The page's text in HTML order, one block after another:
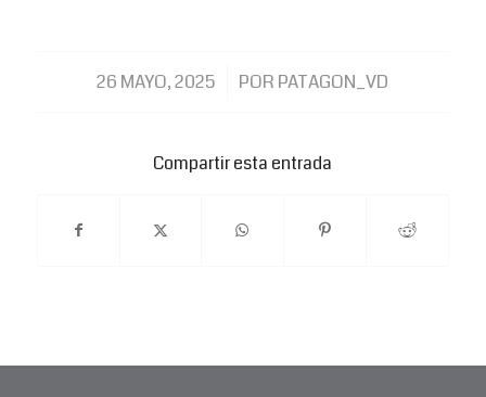
26 MAYO, 2025
/ POR PATAGON_VD
Compartir esta entrada